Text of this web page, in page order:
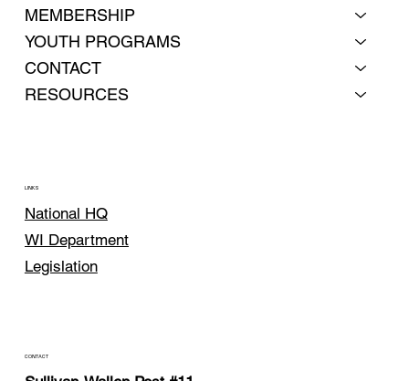
MEMBERSHIP
YOUTH PROGRAMS
CONTACT
RESOURCES
LINKS
National HQ
WI Department
Legislation
CONTACT